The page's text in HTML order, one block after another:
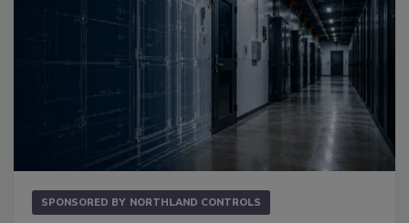
SPONSORED BY NORTHLAND CONTROLS